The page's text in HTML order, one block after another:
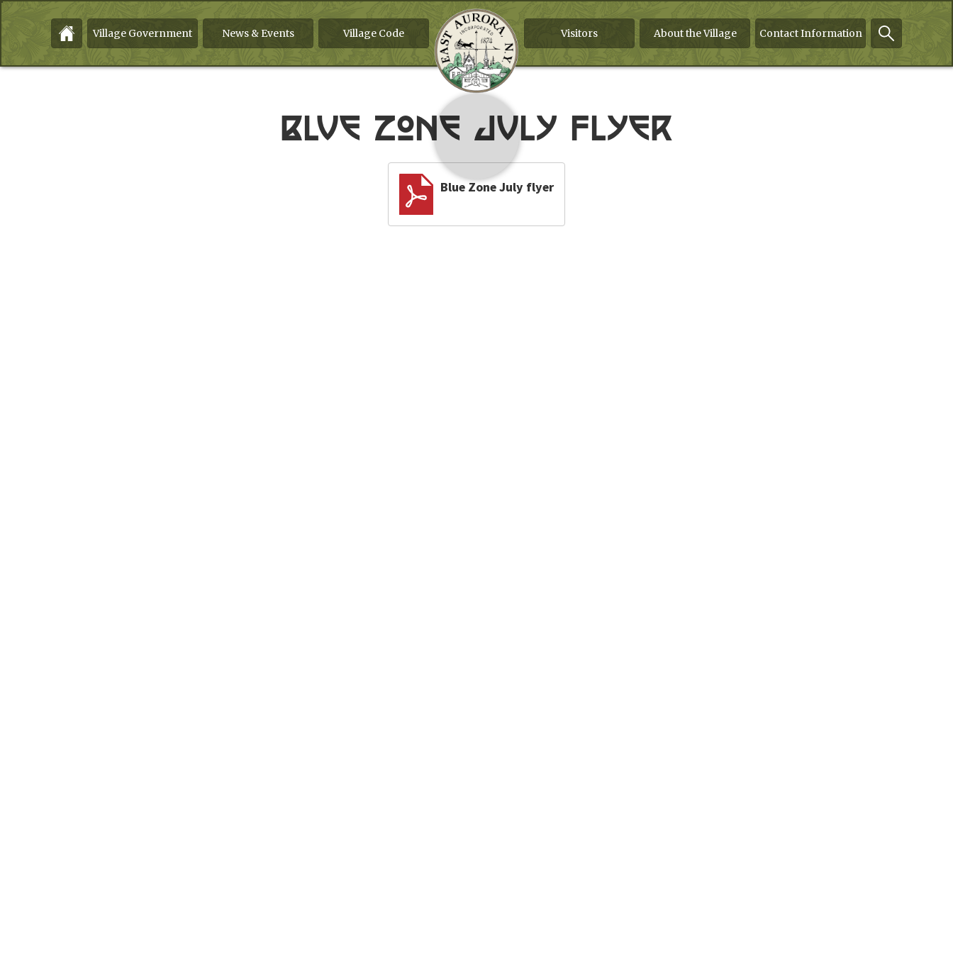
Village Government News & Events Village Code Visitors About the Village Contact Information
Blue Zone July flyer
Blue Zone July flyer